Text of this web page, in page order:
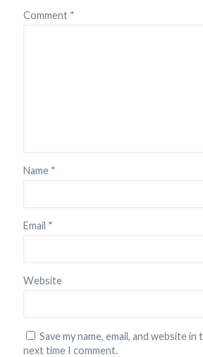
Comment *
Name *
Email *
Website
Save my name, email, and website
next time I comment.